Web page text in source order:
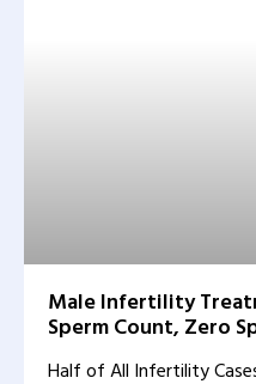
Male Infertility
Sperm Count, Zero
Half of All Infertility